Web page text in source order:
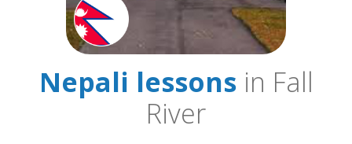
Nepali lessonsin Fall
River